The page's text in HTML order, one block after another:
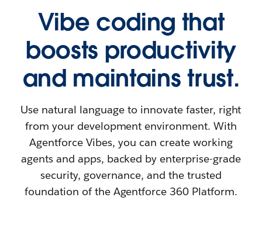
Vibe coding that
boosts productivity
and maintains trust.
Use natural language to innovate faster, right
from your development environment. With
Agentforce Vibes, you can create working
agents and apps, backed by enterprise-grade
security, governance, and the trusted
foundation of the Agentforce 360 Platform.